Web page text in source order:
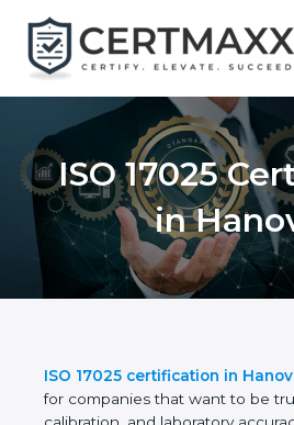
content
ISO